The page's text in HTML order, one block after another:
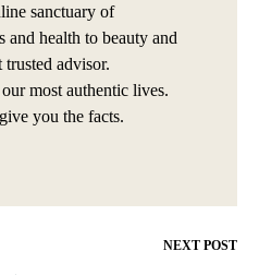
sanctuary of
health to beauty and
advisor.
most authentic lives.
you the facts.
NEXT POST